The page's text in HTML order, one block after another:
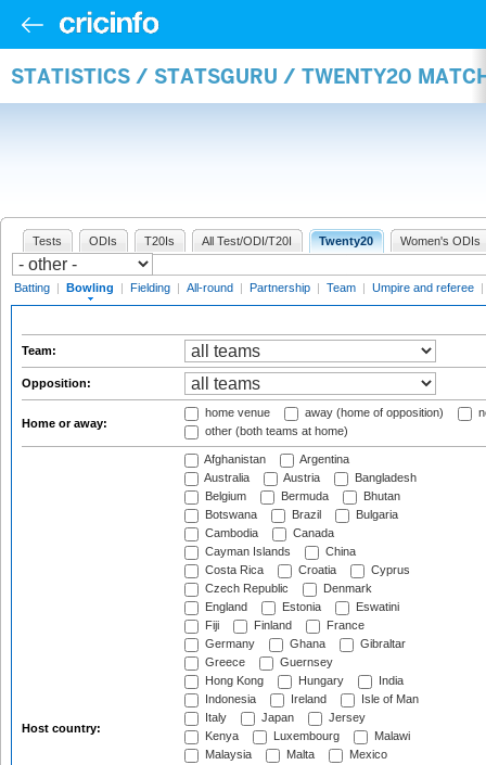
STATISTICS / STATSGURU / TWENTY20
Tests ODIs T20Is All Test/ODI/T20I Twenty20 Women's ODIs
Batting | Bowling | Fielding | All-round | Partnership | Team | Umpire and referee |
Team:
Opposition:
Home or away:
home venue away (home of opposition)
other (both teams at home)
Host country:
Afghanistan
Argentina
Australia
Austria
Bangladesh
Belgium
Bermuda
Bhutan
Botswana
Brazil
Bulgaria
Cambodia
Canada
Cayman Islands
China
Costa Rica
Croatia
Cyprus
Czech Republic
Denmark
England
Estonia
Eswatini
Fiji
Finland
France
Germany
Ghana
Gibraltar
Greece
Guernsey
Hong Kong
Hungary
India
Indonesia
Ireland
Isle of Man
Italy
Japan
Jersey
Kenya
Luxembourg
Malawi
Malaysia
Malta
Mexico